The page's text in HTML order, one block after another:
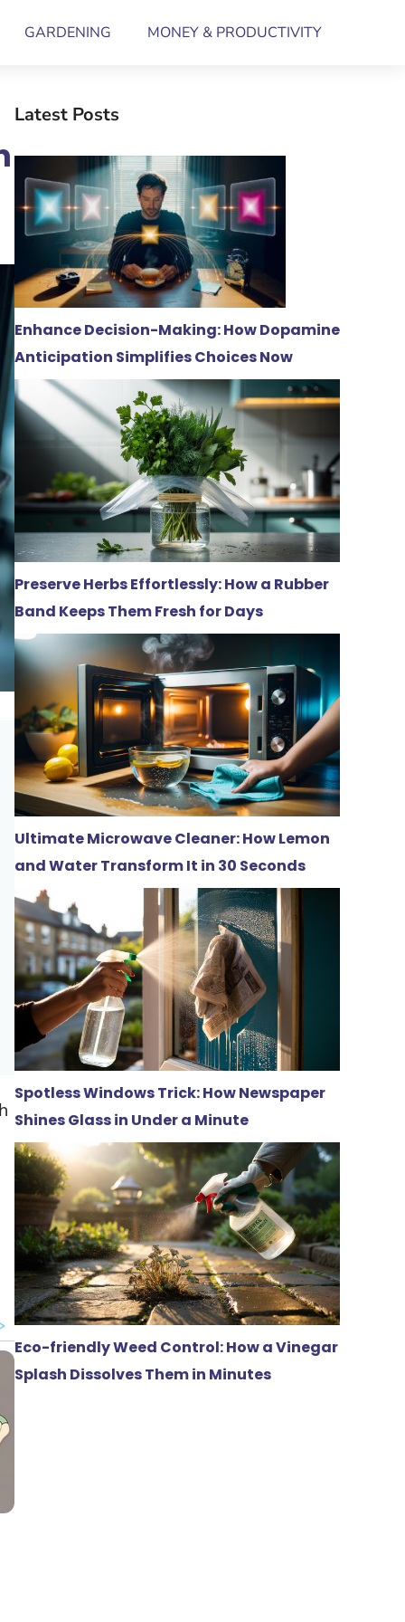
GARDENING MONEY & PRODUCTIVITY
Latest Posts
Enhance Decision-Making: How Dopamine
Anticipation Simplifies Choices Now
Preserve Herbs Effortlessly: How a Rubber
Band Keeps Them Fresh for Days
Ultimate Microwave Cleaner: How Lemon
and Water Transform It in 30 Seconds
Spotless Windows Trick: How Newspaper
Shines Glass in Under a Minute
Eco-friendly Weed Control: How a Vinegar
Splash Dissolves Them in Minutes